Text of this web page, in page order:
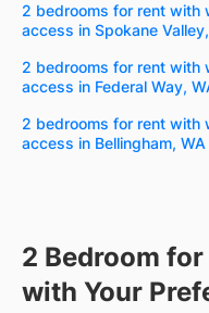
2 bedrooms for rent with
access in Spokane
2 bedrooms for rent with
access in Federal Way,
2 bedrooms for rent with
access in Bellingham, WA
2 Bedroom
with Your